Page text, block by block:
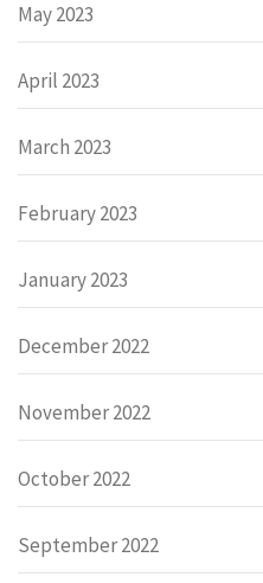
May 2023
April 2023
March 2023
February 2023
January 2023
December 2022
November 2022
October 2022
September 2022